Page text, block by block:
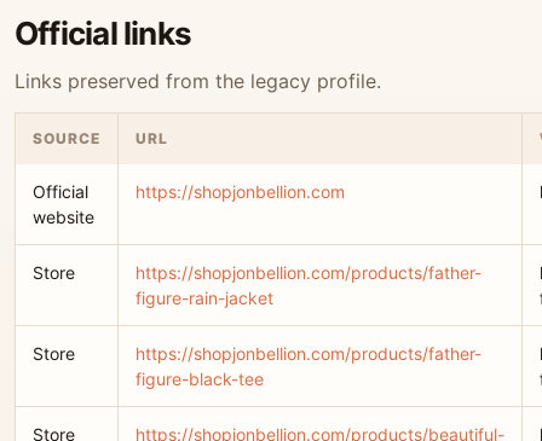
Official links
Links preserved from the legacy profile.
SOURCE URL
Official
website
https://shopjonbellion.com
Store
https://shopjonbellion.com/products/father-
figure-rain-jacket
Store
https://shopjonbellion.com/products/father-
figure-black-tee
Store
https://shopjonbellion.com/products/beautiful-